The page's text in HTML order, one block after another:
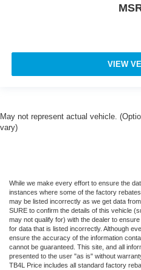
VIEW
May not represent actual vehicle.
vary)
While we make every effort to ensure the
instances where some of the factory
may be listed incorrectly as we get data
SURE to confirm the details of this vehicle
may not qualify for) with the dealer to
for data that is listed incorrectly. Although
ensure the accuracy of the information
cannot be guaranteed. This site, and all
presented to the user "as is" without
TB4L Price includes all standard factory